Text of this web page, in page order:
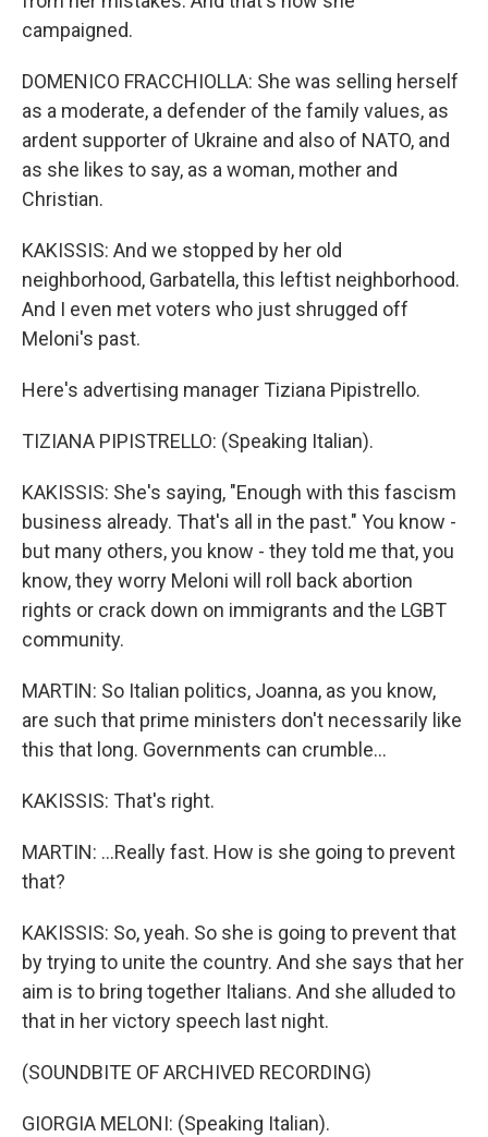
campaigned.
DOMENICO FRACCHIOLLA: She was selling herself
as a moderate, a defender of the family values, as
ardent supporter of Ukraine and also of NATO, and
as she likes to say, as a woman, mother and
Christian.
KAKISSIS: And we stopped by her old
neighborhood, Garbatella, this leftist neighborhood.
And I even met voters who just shrugged off
Meloni's past.
Here's advertising manager Tiziana Pipistrello.
TIZIANA PIPISTRELLO: (Speaking Italian).
KAKISSIS: She's saying, "Enough with this fascism
business already. That's all in the past." You know -
but many others, you know - they told me that, you
know, they worry Meloni will roll back abortion
rights or crack down on immigrants and the LGBT
community.
MARTIN: So Italian politics, Joanna, as you know,
are such that prime ministers don't necessarily like
this that long. Governments can crumble...
KAKISSIS: That's right.
MARTIN: ...Really fast. How is she going to prevent
that?
KAKISSIS: So, yeah. So she is going to prevent that
by trying to unite the country. And she says that her
aim is to bring together Italians. And she alluded to
that in her victory speech last night.
(SOUNDBITE OF ARCHIVED RECORDING)
GIORGIA MELONI: (Speaking Italian).